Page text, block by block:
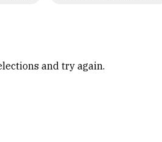
and try again.